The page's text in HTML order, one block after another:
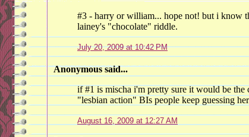
#3 - harry or william... hope not! but i know
lainey's "chocolate" riddle.
July 20, 2009 at 10:42 PM
Anonymous said...
if #1 is mischa i'm pretty sure it would be
"lesbian action" BIs people keep guessing
August 16, 2009 at 12:27 AM